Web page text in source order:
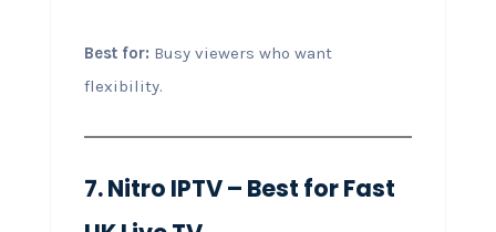
Best for: Busy viewers who want
flexibility.
7. Nitro IPTV – Best for Fast